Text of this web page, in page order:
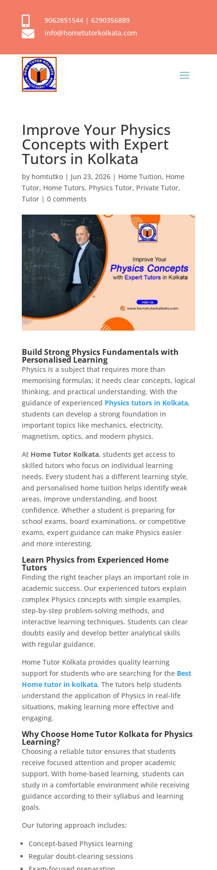
9062851544| 6290356889
 info@hometutorkolkata.com
Improve Your Physics
Concepts with Expert
Tutors in Kolkata
by homtutko| Jun 23, 2026| Home Tuition, Home
Tutor, Home Tutors, Physics Tutor, Private Tutor,
Tutor| 0 comments
Build Strong Physics Fundamentals with
Personalised Learning
Physics is a subject that requires more than
memorising formulas; it needs clear concepts, logical
thinking, and practical understanding. With the
guidance of experienced Physics tutors in Kolkata,
students can develop a strong foundation in
important topics like mechanics, electricity,
magnetism, optics, and modern physics.
At Home Tutor Kolkata, students get access to
skilled tutors who focus on individual learning
needs. Every student has a different learning style,
and personalised home tuition helps identify weak
areas, improve understanding, and boost
confidence. Whether a student is preparing for
school exams, board examinations, or competitive
exams, expert guidance can make Physics easier
and more interesting.
Learn Physics from Experienced Home
Tutors
Finding the right teacher plays an important role in
academic success. Our experienced tutors explain
complex Physics concepts with simple examples,
step-by-step problem-solving methods, and
interactive learning techniques. Students can clear
doubts easily and develop better analytical skills
with regular guidance.
Home Tutor Kolkata provides quality learning
support for students who are searching for the Best
Home tutor in kolkata. The tutors help students
understand the application of Physics in real-life
situations, making learning more effective and
engaging.
Why Choose Home Tutor Kolkata for Physics
Learning?
Choosing a reliable tutor ensures that students
receive focused attention and proper academic
support. With home-based learning, students can
study in a comfortable environment while receiving
guidance according to their syllabus and learning
goals.
Our tutoring approach includes:
Concept-based Physics learning
Regular doubt-clearing sessions